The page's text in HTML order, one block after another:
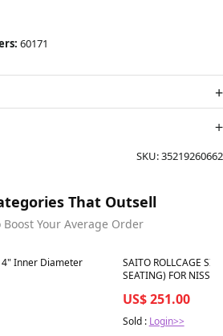
60171
SKU:35219260662
That Outsell
Your Average Order
4" Inner Diameter
Best in 7 days
SAITO ROLLCAGE
SEATING) FOR
US$ 251.00
Sold : Login>>